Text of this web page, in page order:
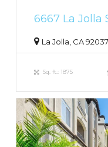
6667 La Jolla
La Jolla, CA 92037
Sq. ft.: 1875